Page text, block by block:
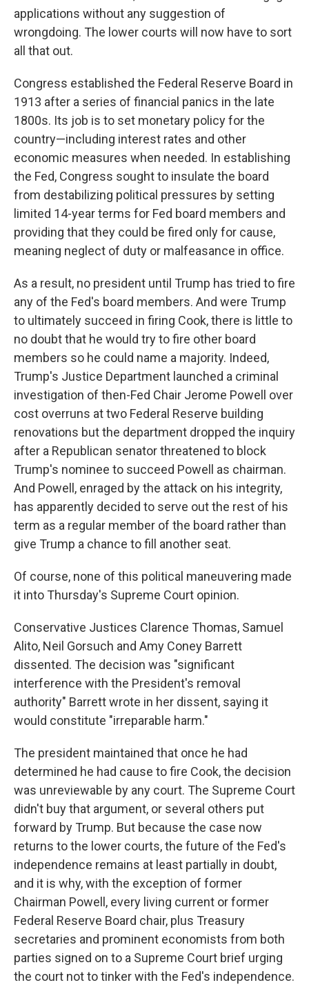
applications without any suggestion of
wrongdoing. The lower courts will now have to sort
all that out.
Congress established the Federal Reserve Board in
1913 after a series of financial panics in the late
1800s. Its job is to set monetary policy for the
country—including interest rates and other
economic measures when needed. In establishing
the Fed, Congress sought to insulate the board
from destabilizing political pressures by setting
limited 14-year terms for Fed board members and
providing that they could be fired only for cause,
meaning neglect of duty or malfeasance in office.
As a result, no president until Trump has tried to fire
any of the Fed's board members. And were Trump
to ultimately succeed in firing Cook, there is little to
no doubt that he would try to fire other board
members so he could name a majority. Indeed,
Trump's Justice Department launched a criminal
investigation of then-Fed Chair Jerome Powell over
cost overruns at two Federal Reserve building
renovations but the department dropped the inquiry
after a Republican senator threatened to block
Trump's nominee to succeed Powell as chairman.
And Powell, enraged by the attack on his integrity,
has apparently decided to serve out the rest of his
term as a regular member of the board rather than
give Trump a chance to fill another seat.
Of course, none of this political maneuvering made
it into Thursday's Supreme Court opinion.
Conservative Justices Clarence Thomas, Samuel
Alito, Neil Gorsuch and Amy Coney Barrett
dissented. The decision was "significant
interference with the President's removal
authority" Barrett wrote in her dissent, saying it
would constitute "irreparable harm."
The president maintained that once he had
determined he had cause to fire Cook, the decision
was unreviewable by any court. The Supreme Court
didn't buy that argument, or several others put
forward by Trump. But because the case now
returns to the lower courts, the future of the Fed's
independence remains at least partially in doubt,
and it is why, with the exception of former
Chairman Powell, every living current or former
Federal Reserve Board chair, plus Treasury
secretaries and prominent economists from both
parties signed on to a Supreme Court brief urging
the court not to tinker with the Fed's independence.